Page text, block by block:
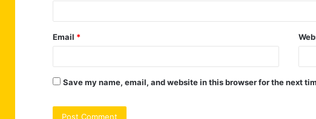
Email *
Save my name, email, and website in this browser for the next